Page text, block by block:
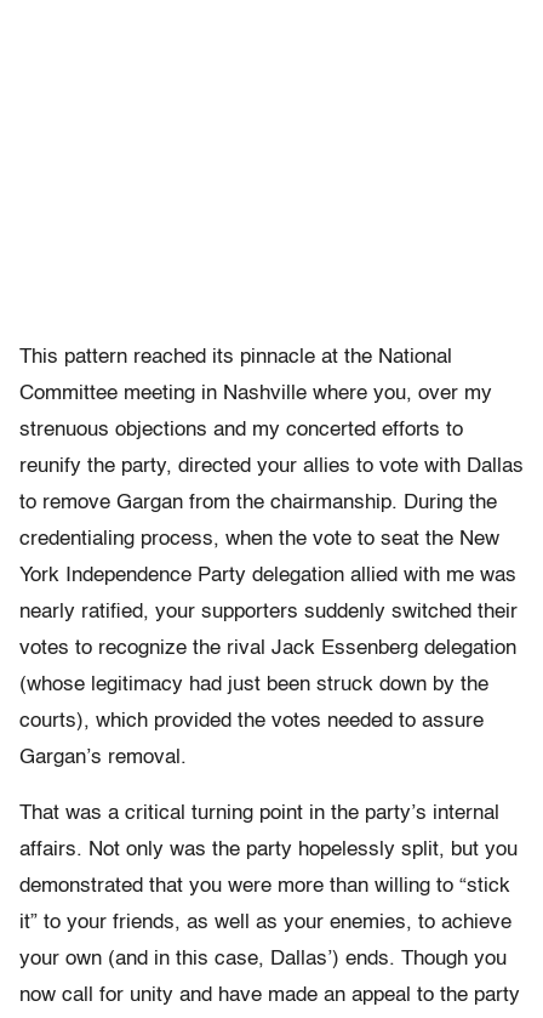
This pattern reached its pinnacle at the National
Committee meeting in Nashville where you, over my
strenuous objections and my concerted efforts to
reunify the party, directed your allies to vote with Dallas
to remove Gargan from the chairmanship. During the
credentialing process, when the vote to seat the New
York Independence Party delegation allied with me was
nearly ratified, your supporters suddenly switched their
votes to recognize the rival Jack Essenberg delegation
(whose legitimacy had just been struck down by the
courts), which provided the votes needed to assure
Gargan’s removal.
That was a critical turning point in the party’s internal
affairs. Not only was the party hopelessly split, but you
demonstrated that you were more than willing to “stick
it” to your friends, as well as your enemies, to achieve
your own (and in this case, Dallas’) ends. Though you
now call for unity and have made an appeal to the party